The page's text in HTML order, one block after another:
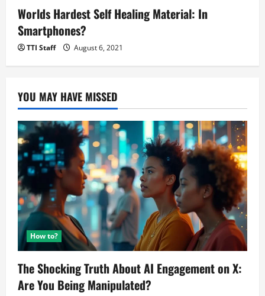
Worlds Hardest Self Healing Material: In
Smartphones?
TTI Staff August 6, 2021
YOU MAY HAVE MISSED
How to?
The Shocking Truth About AI Engagement on X:
Are You Being Manipulated?